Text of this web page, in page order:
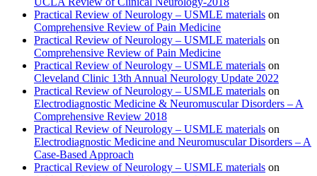
Practical Review of Neurology – USMLE materials on
Comprehensive Review of Pain Medicine
Practical Review of Neurology – USMLE materials on
Comprehensive Review of Pain Medicine
Practical Review of Neurology – USMLE materials on
Cleveland Clinic 13th Annual Neurology Update 2022
Practical Review of Neurology – USMLE materials on
Electrodiagnostic Medicine & Neuromuscular Disorders – A
Comprehensive Review 2018
Practical Review of Neurology – USMLE materials on
Electrodiagnostic Medicine and Neuromuscular Disorders – A
Case-Based Approach
Practical Review of Neurology – USMLE materials on